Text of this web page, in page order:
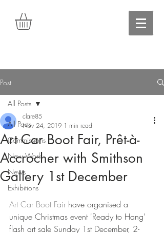
Post
All Posts
Commissions
New Work
News
Exhibitions
All Posts
Art Car Boot Fair, Prêt-à-
Accrocher with Smithson
Gallery 1st December
clare85
Nov 24, 2019 1 min read
Art Car Boot Fair have organised a
unique Christmas event 'Ready to Hang'
flash art sale Sunday 1st December, 2-